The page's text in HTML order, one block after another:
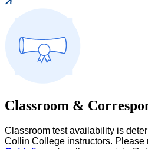
Classroom &
Classroom test availability is
Collin College instructors. Please